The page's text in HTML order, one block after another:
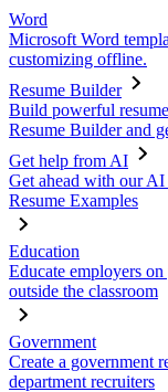
Word
Microsoft Word
customizing offline.
Resume Builder
Build powerful
Resume Builder and
Get help from AI
Get ahead with our AI
Resume Examples
Education
Educate employers
outside the classroom
Government
Create a government
department recruiters